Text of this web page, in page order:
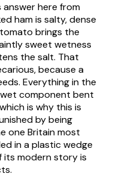
answer here from
ham is salty, dense
brings the
sweet wetness
the salt. That
because a
Everything in the
component bent
is why this is
by being
one Britain most
in a plastic wedge
its modern story is